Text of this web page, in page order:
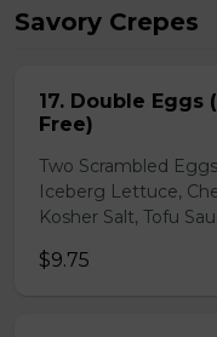
Savory Crepes
17. Double Eggs
Free)
Two Scrambled
Iceberg Lettuce,
Kosher Salt, Tofu
$9.75